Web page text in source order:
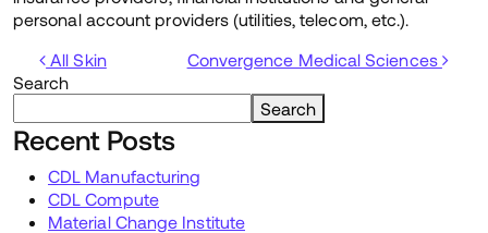
personal account providers (utilities, telecom, etc.).
Post navigation
All Skin
Convergence Medical Sciences
Search
Search
Recent Posts
CDL Manufacturing
CDL Compute
Material Change Institute